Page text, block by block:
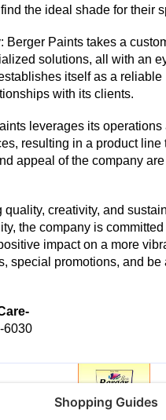
the ideal shade for their
Berger Paints takes a
solutions, all with an
itself as a
with its clients.
leverages its
resulting in a product
appeal of the company
creativity, and
the company is
impact on a more
special promotions, and
6030
Shopping Guides